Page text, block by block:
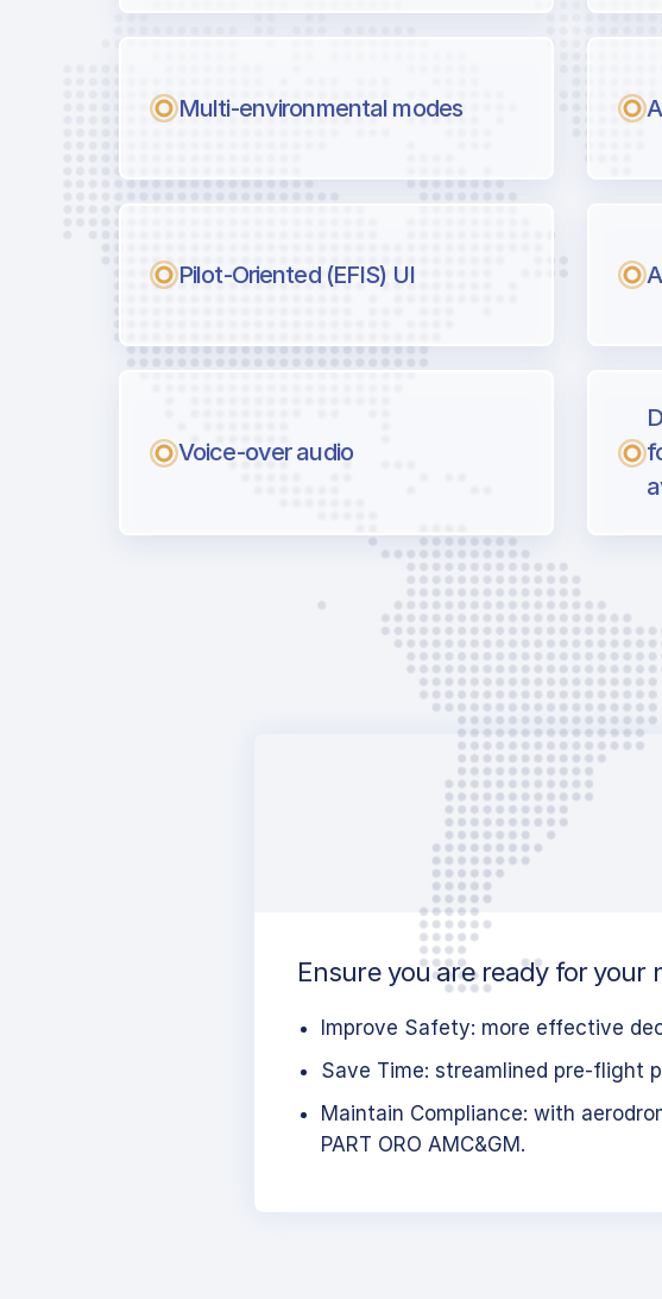
Multi-environmental modes
Pilot-Oriented (EFIS) UI
Voice-over audio
Ensure you are ready for your
Improve Safety: more effective
Save Time: streamlined pre-flight
Maintain Compliance: with
PART ORO AMC&GM.